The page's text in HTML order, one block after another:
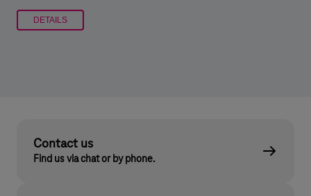
DETAILS
Contact us
Find us via chat or by phone.